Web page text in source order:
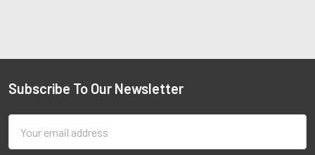
Subscribe To Our Newsletter
Address